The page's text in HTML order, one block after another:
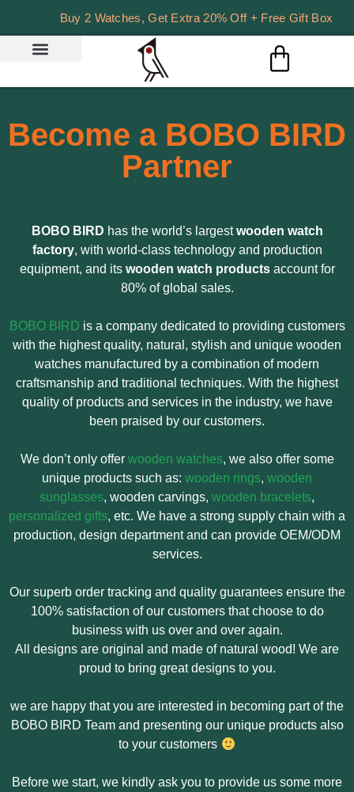
Buy 2 Watches, Get Extra 20% Off + Free Gift Box
Become a BOBO BIRD
Partner
BOBO BIRD has the world’s largestwooden watch
factory, with world-class technology and production
equipment, and its wooden watch productsaccount for
80% of global sales.
BOBO BIRD is a company dedicated to providing customers
with the highest quality, natural, stylish and unique wooden
watches manufactured by a combination of modern
craftsmanship and traditional techniques. With the highest
quality of products and services in the industry, we have
been praised by our customers.
We don’t only offer wooden watches, we also offer some
unique products such as: wooden rings, wooden
sunglasses, wooden carvings, wooden bracelets,
personalized gifts, etc. We have a strong supply chain with a
production, design department and can provide OEM/ODM
services.
Our superb order tracking and quality guarantees ensure the
100% satisfaction of our customers that choose to do
business with us over and over again.
All designs are original and made of natural wood! We are
proud to bring great designs to you.
we are happy that you are interested in becoming part of the
BOBO BIRD Team and presenting our unique products also
to your customers
Before we start, we kindly ask you to provide us some more